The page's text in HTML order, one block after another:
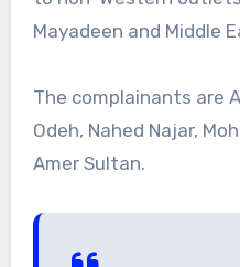
Mayadeen and Middle
The complainants are
Odeh, Nahed Najar,
Amer Sultan.